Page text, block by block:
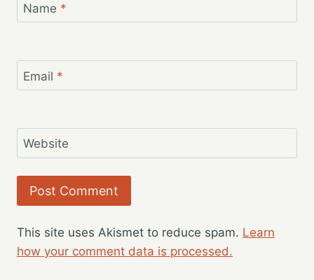
Name *
Email *
Website
This site uses Akismet to reduce spam. Learn
how your comment data is processed.